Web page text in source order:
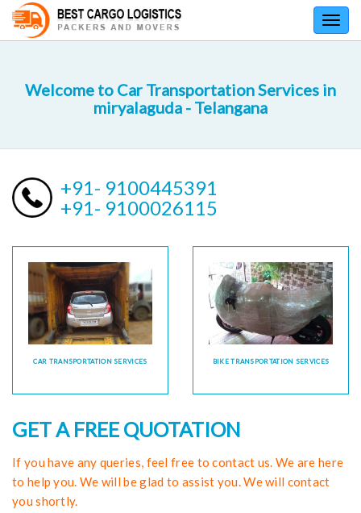
Welcome to Car Transportation Services in
miryalaguda - Telangana
+91- 9100445391
+91- 9100026115
CAR TRANSPORTATION SERVICES BIKE TRANSPORTATION SERVICES
GET A FREE QUOTATION
If you have any queries, feel free to contact us. We are here
to help you. We will be glad to assist you. We will contact
you shortly.